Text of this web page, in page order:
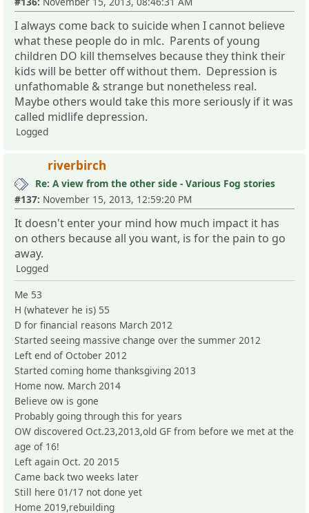
I always come back to suicide when I cannot believe
what these people do in mlc. Parents of young
children DO kill themselves because they think their
kids will be better off without them. Depression is
unfathomable & strange but nonetheless real.
Maybe others would take this more seriously if it was
called midlife depression.
Logged
riverbirch
Re: A view from the other side - Various Fog stories
#137: November 15, 2013, 12:59:20 PM
It doesn't enter your mind how much impact it has
on others because all you want, is for the pain to go
away.
Logged
Me 53
H (whatever he is) 55
D for financial reasons March 2012
Started seeing massive change over the summer 2012
Left end of October 2012
Started coming home thanksgiving 2013
Home now. March 2014
Believe ow is gone
Probably going through this for years
OW discovered Oct.23,2013,old GF from before we met at the
age of 16!
Left again Oct. 20 2015
Came back two weeks later
Still here 01/17 not done yet
Home 2019,rebuilding